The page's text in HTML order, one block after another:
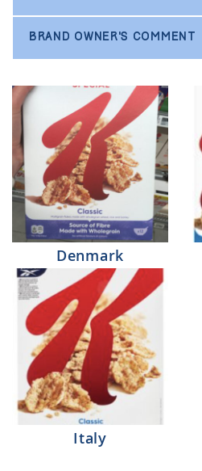
BRAND OWNER'S COMMENT
Denmark
Italy